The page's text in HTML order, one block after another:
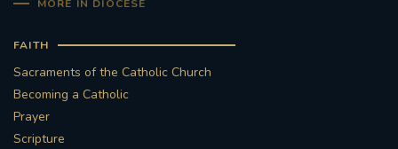
#HERITAGE #HISTORICCHURCHES
#STAUGUSTINESHRINE
MORE IN DIOCESE
FAITH
Sacraments of the Catholic Church
Becoming a Catholic
Prayer
Scripture